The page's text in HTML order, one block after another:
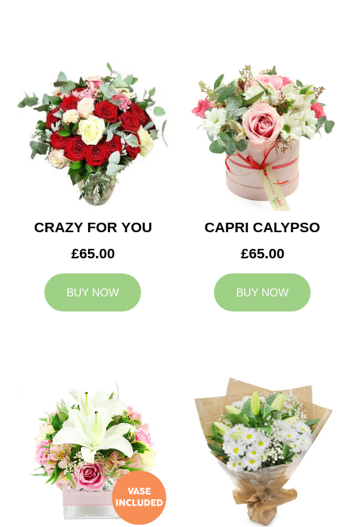
CRAZY FOR YOU
£65.00
BUY NOW
CAPRI CALYPSO
£65.00
BUY NOW